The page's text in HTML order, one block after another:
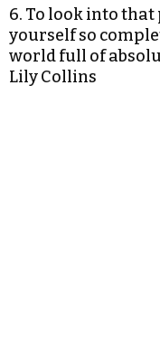
6. To look into that
yourself so
world full of
Lily Collins